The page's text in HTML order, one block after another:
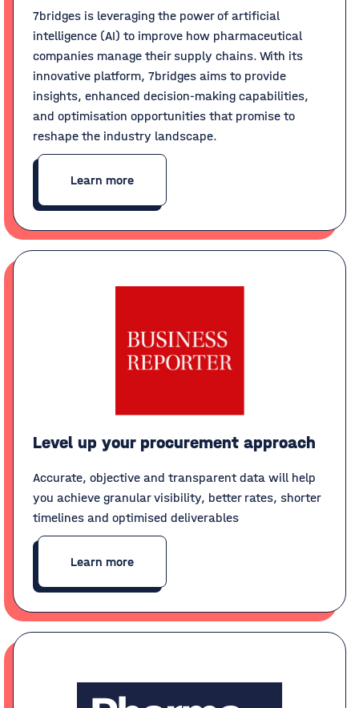
7bridges is leveraging the power of artificial
intelligence (AI) to improve how pharmaceutical
companies manage their supply chains. With its
innovative platform, 7bridges aims to provide
insights, enhanced decision-making capabilities,
and optimisation opportunities that promise to
reshape the industry landscape.
Learn more
Level up your procurement approach
Accurate, objective and transparent data will help
you achieve granular visibility, better rates, shorter
timelines and optimised deliverables
Learn more